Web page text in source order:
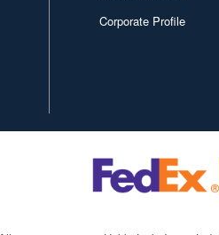
Corporate Profile